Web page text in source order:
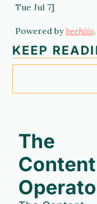
Tue Jul 7]
Powered by beehiiv.
KEEP
The
Content